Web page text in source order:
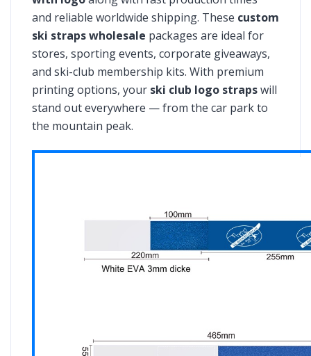
and reliable worldwide shipping. These custom
ski straps wholesale packages are ideal for
stores, sporting events, corporate giveaways,
and ski-club membership kits. With premium
printing options, your ski club logo strapswill
stand out everywhere — from the car park to
the mountain peak.